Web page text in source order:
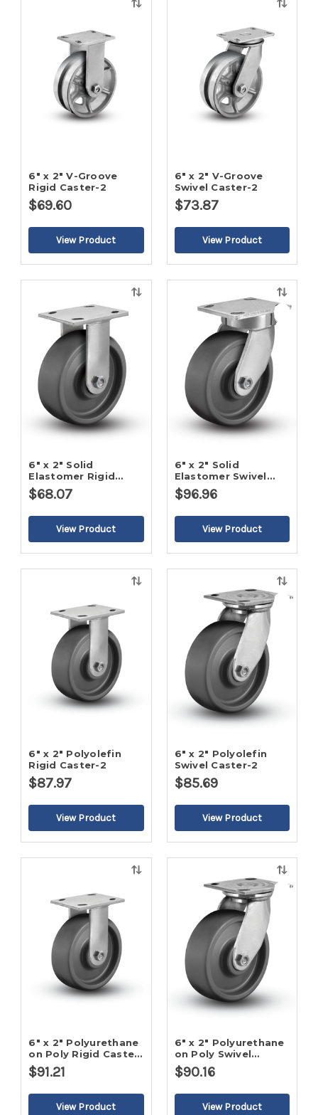
6" x 2" V-Groove
Rigid Caster-2
$69.60
6" x 2" V-Groove
Swivel Caster-2
$73.87
view
6" x 2" Solid
Elastomer Rigid
Caster-2
$68.07
Quick
view
6" x 2" Solid
Elastomer Swivel
Caster-2
$96.96
6" x 2" Polyolefin
Rigid Caster-2
$87.97
Quick
6" x 2" Polyolefin
Swivel Caster-2
$85.69
6" x 2" Polyurethane
on Poly Rigid Caster-
2
$91.21
Quick
6" x 2" Polyurethane
on Poly Swivel
Caster-2
$90.16